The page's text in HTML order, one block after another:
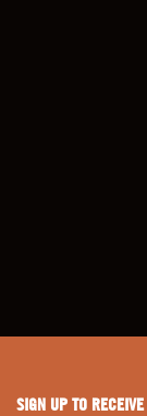
SIGN UP TO